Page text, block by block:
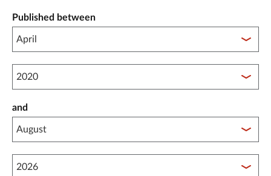
Published between
Published between year start
and
Published between year end